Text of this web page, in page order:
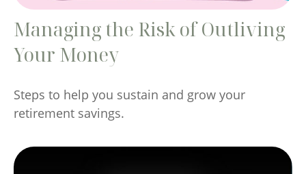
Managing the Risk of Outliving
Your Money
Steps to help you sustain and grow your
retirement savings.